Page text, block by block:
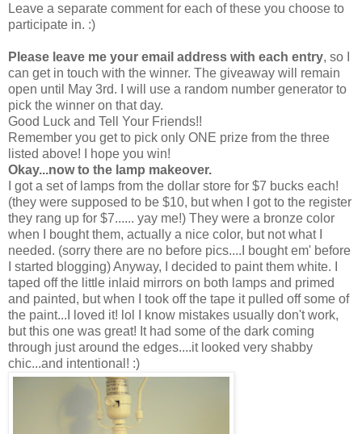
Leave a separate comment for each of these you choose to
participate in. :)
Please leave me your email address with each entry, so I
can get in touch with the winner. The giveaway will remain
open until May 3rd. I will use a random number generator to
pick the winner on that day.
Good Luck and Tell Your Friends!!
Remember you get to pick only ONE prize from the three
listed above! I hope you win!
Okay...now to the lamp makeover.
I got a set of lamps from the dollar store for $7 bucks each!
(they were supposed to be $10, but when I got to the register
they rang up for $7...... yay me!) They were a bronze color
when I bought them, actually a nice color, but not what I
needed. (sorry there are no before pics....I bought em' before
I started blogging) Anyway, I decided to paint them white. I
taped off the little inlaid mirrors on both lamps and primed
and painted, but when I took off the tape it pulled off some of
the paint...I loved it! lol I know mistakes usually don't work,
but this one was great! It had some of the dark coming
through just around the edges....it looked very shabby
chic...and intentional! :)